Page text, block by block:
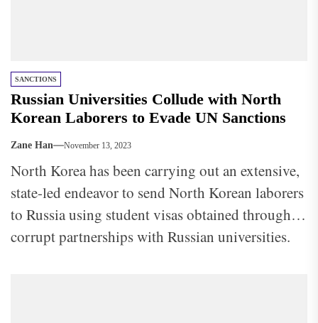
SANCTIONS
Russian Universities Collude with North
Korean Laborers to Evade UN Sanctions
Zane Han November 13, 2023
North Korea has been carrying out an extensive,
state-led endeavor to send North Korean laborers
to Russia using student visas obtained through
corrupt partnerships with Russian universities.